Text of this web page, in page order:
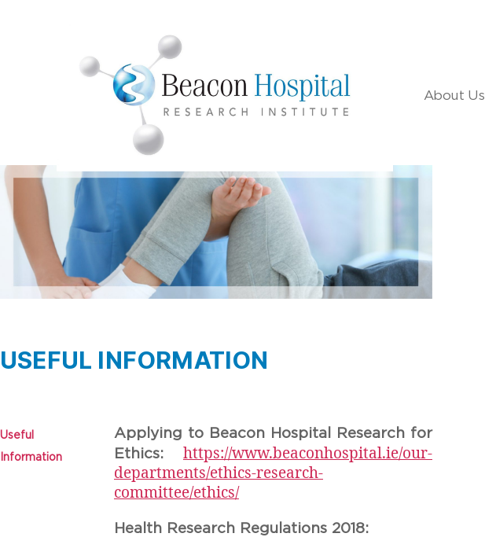
About Us
USEFUL INFORMATION
Useful
Information
Applying to Beacon Hospital Research for
Ethics:
https://www.beaconhospital.ie/our-
departments/ethics-research-
committee/ethics/
Health Research Regulations 2018: